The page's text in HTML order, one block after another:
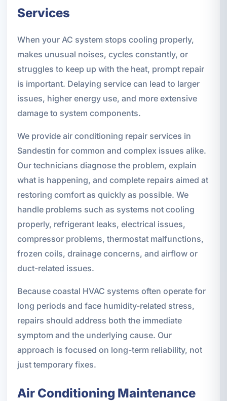
Services
When your AC system stops cooling properly,
makes unusual noises, cycles constantly, or
struggles to keep up with the heat, prompt repair
is important. Delaying service can lead to larger
issues, higher energy use, and more extensive
damage to system components.
We provide air conditioning repair services in
Sandestin for common and complex issues alike.
Our technicians diagnose the problem, explain
what is happening, and complete repairs aimed at
restoring comfort as quickly as possible. We
handle problems such as systems not cooling
properly, refrigerant leaks, electrical issues,
compressor problems, thermostat malfunctions,
frozen coils, drainage concerns, and airflow or
duct-related issues.
Because coastal HVAC systems often operate for
long periods and face humidity-related stress,
repairs should address both the immediate
symptom and the underlying cause. Our
approach is focused on long-term reliability, not
just temporary fixes.
Air Conditioning Maintenance